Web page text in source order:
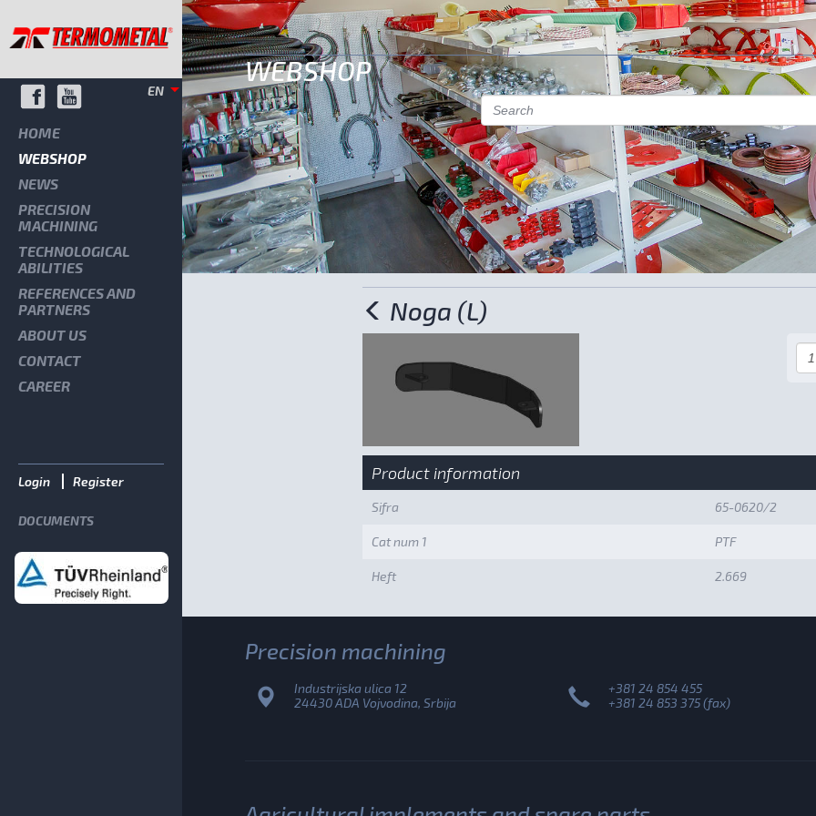
EN
HOME
WEBSHOP
NEWS
PRECISION
MACHINING
TECHNOLOGICAL
ABILITIES
REFERENCES AND
PARTNERS
ABOUT US
CONTACT
CAREER
Login Register
DOCUMENTS
WEBSHOP
Noga (L)
Product information
Sifra 65-0620/2
Cat num 1 PTF
Heft 2.669
Precision machining
Industrijska ulica 12
24430 ADA Vojvodina, Srbija
+381 24 854 455
+381 24 853 375 (fax)